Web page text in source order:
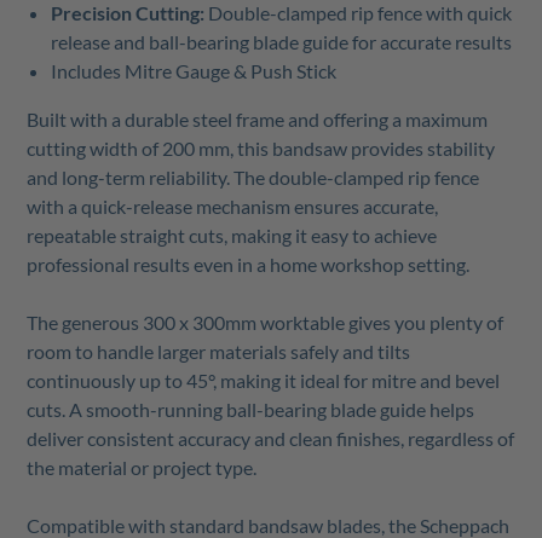
Precision Cutting: Double-clamped rip fence with quick
release and ball-bearing blade guide for accurate results
Includes Mitre Gauge & Push Stick
Built with a durable steel frame and offering a maximum
cutting width of 200 mm, this bandsaw provides stability
and long-term reliability. The double-clamped rip fence
with a quick-release mechanism ensures accurate,
repeatable straight cuts, making it easy to achieve
professional results even in a home workshop setting.
The generous 300 x 300mm worktable gives you plenty of
room to handle larger materials safely and tilts
continuously up to 45°, making it ideal for mitre and bevel
cuts. A smooth-running ball-bearing blade guide helps
deliver consistent accuracy and clean finishes, regardless of
the material or project type.
Compatible with standard bandsaw blades, the Scheppach